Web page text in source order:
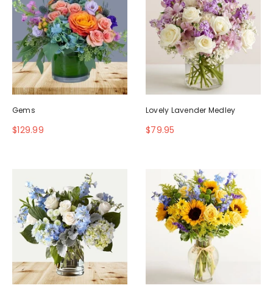
Gems
$129.99
Lovely Lavender Medley
$79.95